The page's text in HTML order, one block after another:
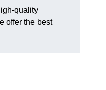
quality
offer the best